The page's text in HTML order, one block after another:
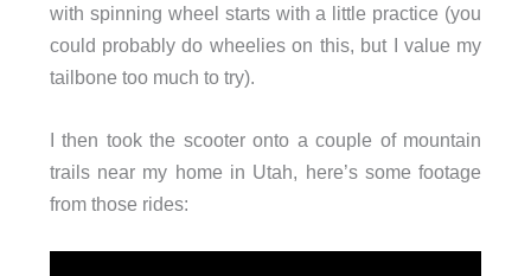
with spinning wheel starts with a little practice (you
could probably do wheelies on this, but I value my
tailbone too much to try).
I then took the scooter onto a couple of mountain
trails near my home in Utah, here’s some footage
from those rides: